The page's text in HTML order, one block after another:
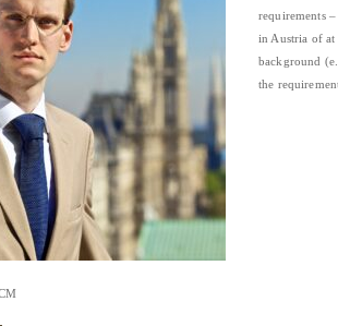
requirements
in Austria of at
background
the